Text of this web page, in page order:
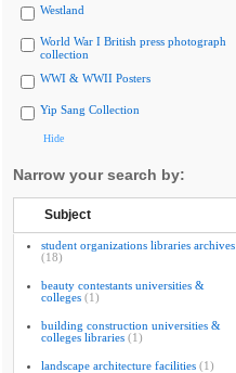
Westland
World War I British press photograph
collection
WWI & WWII Posters
Yip Sang Collection
Hide
Narrow your search by:
Subject
student organizations libraries archives
(18)
beauty contestants universities &
colleges (1)
building construction universities &
colleges libraries (1)
landscape architecture facilities (1)